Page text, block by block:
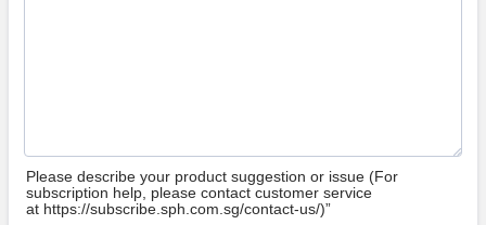
Please describe your product suggestion or issue (For
subscription help, please contact customer service
at https://subscribe.sph.com.sg/contact-us/)”